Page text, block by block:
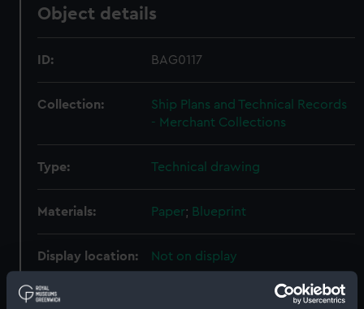
Object details
ID: BAG0117
Collection:
Ship Plans and Technical Records
- Merchant Collections
Type: Technical drawing
Materials: Paper; Blueprint
Display location: Not on display
Creator: Fairmile Construction Co Ltd